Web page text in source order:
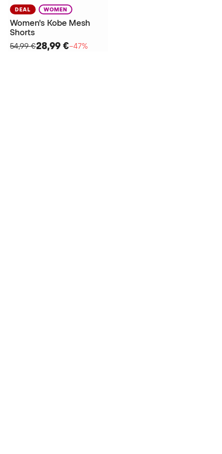
DEAL WOMEN
Women's Kobe Mesh
Shorts
54,99 €28,99 €−47%